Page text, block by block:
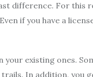
difference. For this
if you have a
your existing ones.
In addition, you